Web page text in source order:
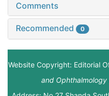
Comments
Recommended 0
Website Copyright: Editorial
and